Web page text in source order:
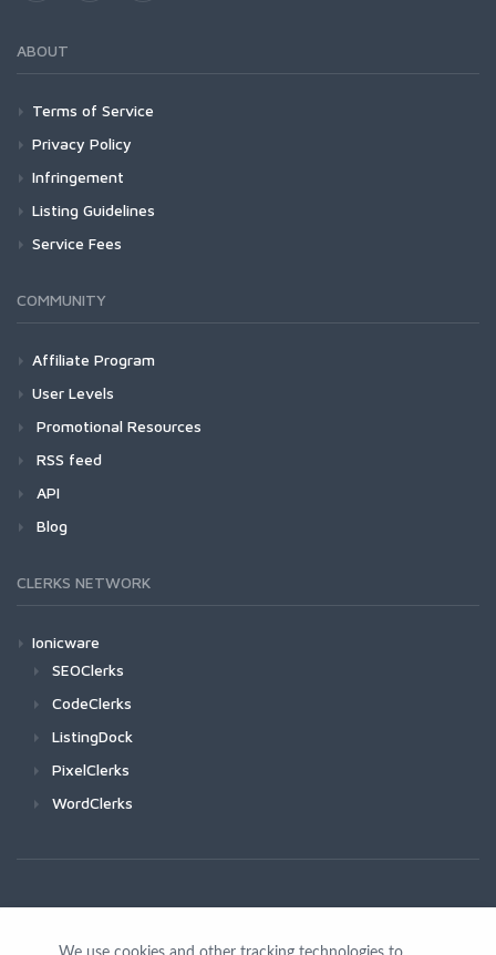
ABOUT
Terms of Service
Privacy Policy
Infringement
Listing Guidelines
Service Fees
COMMUNITY
Affiliate Program
User Levels
Promotional Resources
RSS feed
API
Blog
CLERKS NETWORK
Ionicware
SEOClerks
CodeClerks
ListingDock
PixelClerks
WordClerks